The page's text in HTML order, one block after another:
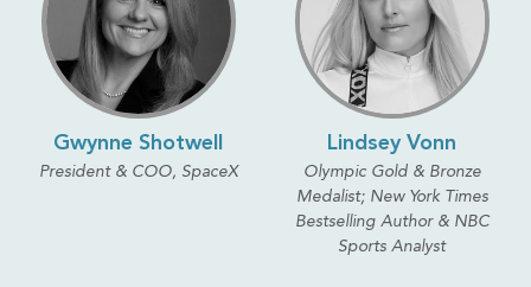
Gwynne Shotwell
President & COO, SpaceX
Lindsey Vonn
Olympic Gold & Bronze
Medalist; New York Times
Bestselling Author & NBC
Sports Analyst